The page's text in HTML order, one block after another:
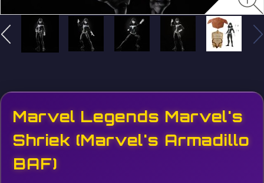
Marvel Legends Marvel's
Shriek (Marvel's Armadillo
BAF)